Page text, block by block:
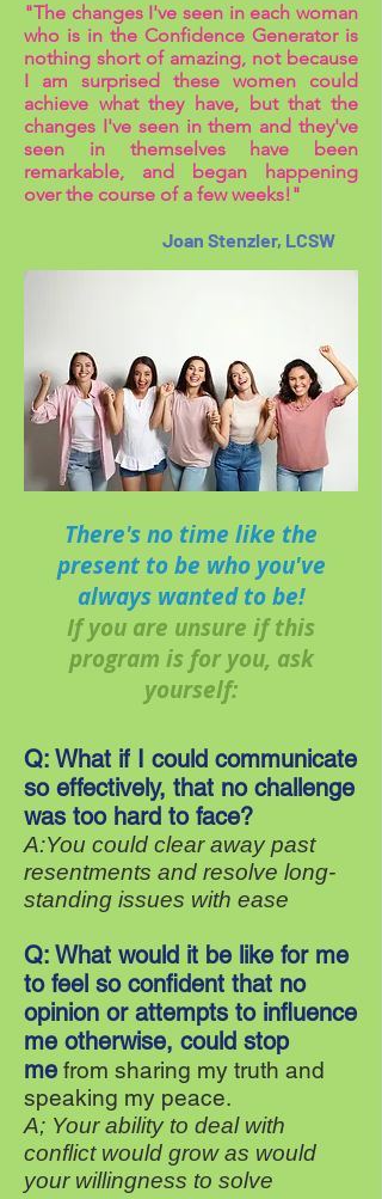
"The changes I've seen in each woman
who is in the Confidence Generator is
nothing short of amazing, not because
I am surprised these women could
achieve what they have, but that the
changes I've seen in them and they've
seen in themselves have been
remarkable, and began happening
over the course of a few weeks!"
Joan Stenzler, LCSW
There's no time like the
present to be who you've
always wanted to be!
If you are unsure if this
program is for you, ask
yourself:
Q: What if I could communicate
so effectively, that no challenge
was too hard to face?
A:You could clear away past
resentments and resolve long-
standing issues with ease
Q: What would it be like for me
to feel so confident that no
opinion or attempts to influence
me otherwise, could stop
me from sharing my truth and
speaking my peace.
A; Your ability to deal with
conflict would grow as would
your willingness to solve